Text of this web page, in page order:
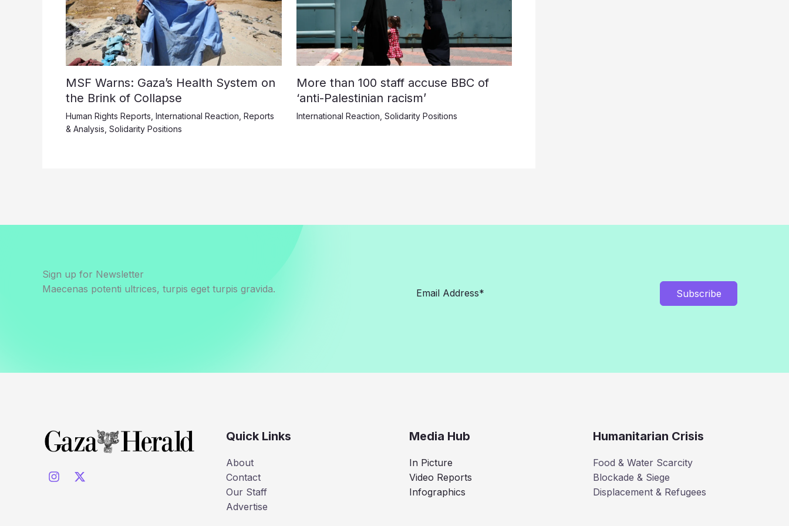
MSF Warns: Gaza’s Health System on
the Brink of Collapse
Human Rights Reports International Reaction Reports
& Analysis Solidarity Positions
More than 100 staff accuse BBC of
‘anti-Palestinian racism’
International Reaction Solidarity Positions
Sign up for Newsletter
Maecenas potenti ultrices, turpis eget turpis gravida.
Subscribe
Quick Links
About
Contact
Our Staff
Advertise
Media Hub
In Picture
Video Reports
Infographics
Humanitarian Crisis
Food & Water Scarcity
Blockade & Siege
Displacement & Refugees